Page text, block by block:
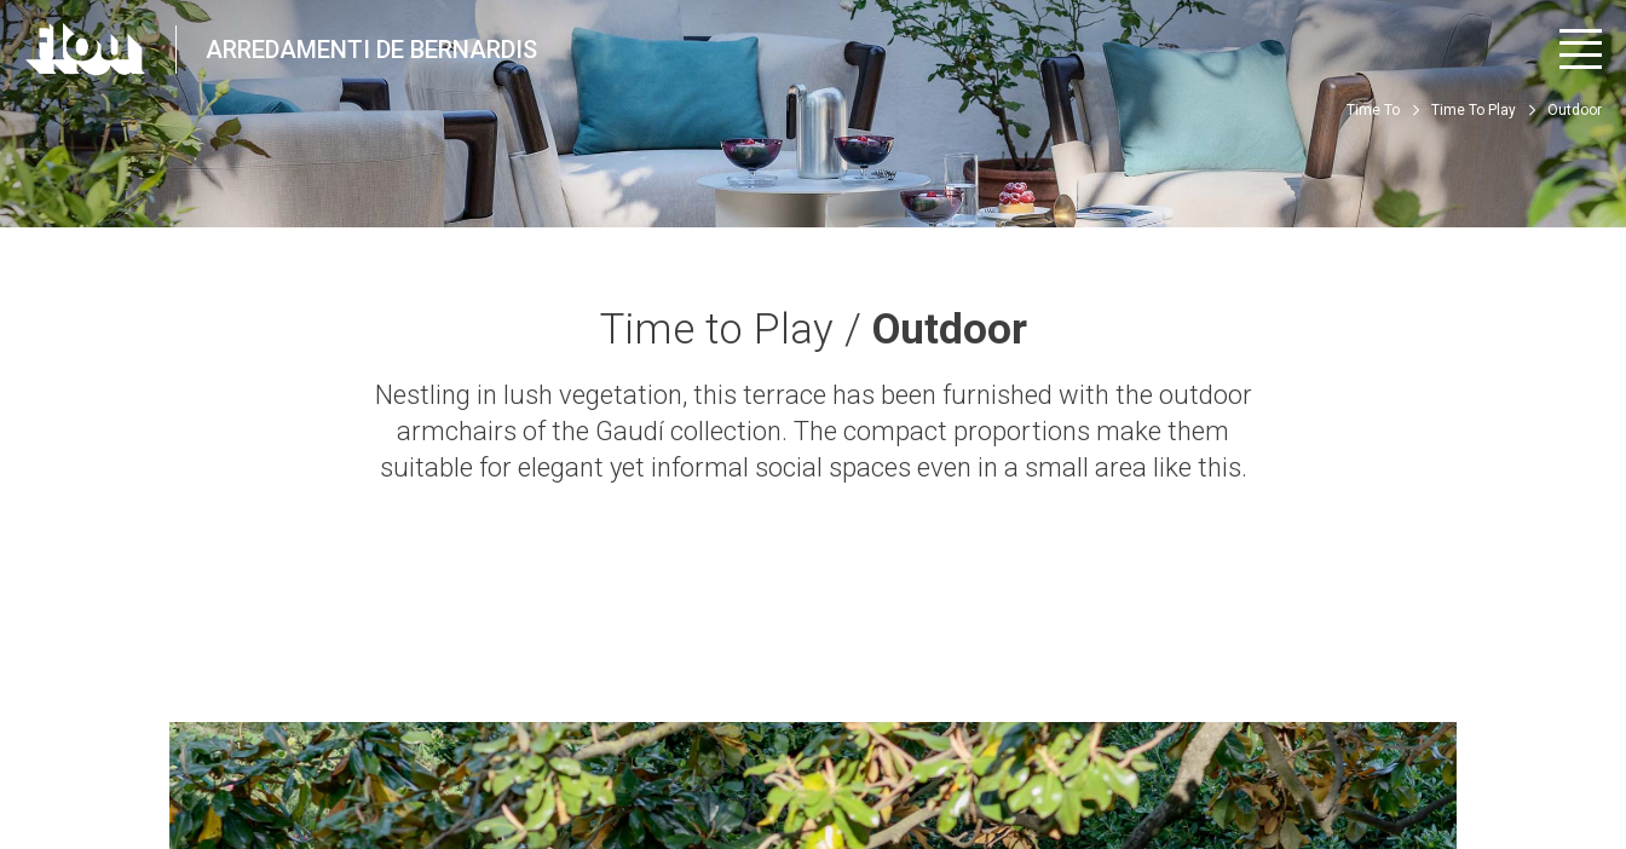
ARREDAMENTI DE BERNARDIS
Time To Time To Play Outdoor
Time to Play / Outdoor
Nestling in lush vegetation, this terrace has been furnished with the outdoor
armchairs of the Gaudí collection. The compact proportions make them
suitable for elegant yet informal social spaces even in a small area like this.